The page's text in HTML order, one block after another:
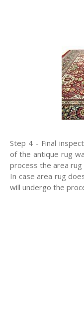
Step 4 - Final
of the antique rug
process the area
In case area rug
will undergo the